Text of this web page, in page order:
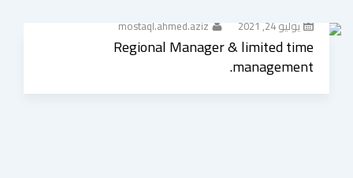
يوليو 24, 2021 mostaql.ahmed.aziz
Regional Manager & limited time
management.